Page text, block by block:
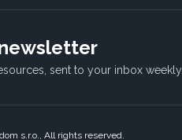
sent to your inbox weekly.
s.r.o., All rights reserved.